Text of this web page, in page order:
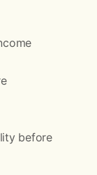
before